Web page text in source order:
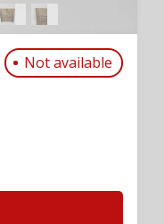
Not available